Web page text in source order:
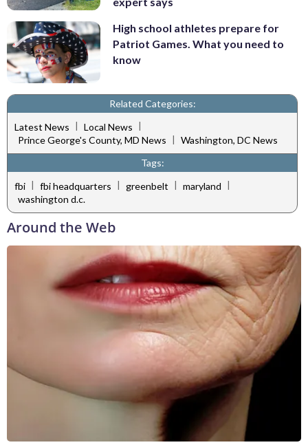
High school athletes prepare for
Patriot Games. What you need to
know
Related Categories:
Latest News | Local News |
Prince George's County, MD News | Washington, DC News
Tags:
fbi | fbi headquarters | greenbelt | maryland |
washington d.c.
Around the Web